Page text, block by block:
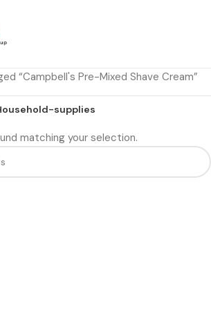
“Campbell's Pre-Mixed Shave Cream”
supplies
matching your selection.